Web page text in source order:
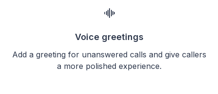
Voice greetings
Add a greeting for unanswered calls and give callers
a more polished experience.